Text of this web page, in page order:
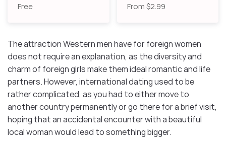
Free From $2.99
The attraction Western men have for foreign women
does not require an explanation, as the diversity and
charm of foreign girls make them ideal romantic and life
partners. However, international dating used to be
rather complicated, as you had to either move to
another country permanently or go there for a brief visit,
hoping that an accidental encounter with a beautiful
local woman would lead to something bigger.